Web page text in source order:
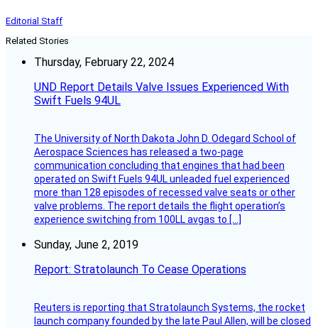
Editorial Staff
Related Stories
Thursday, February 22, 2024
UND Report Details Valve Issues Experienced With
Swift Fuels 94UL
The University of North Dakota John D. Odegard School of
Aerospace Sciences has released a two-page
communication concluding that engines that had been
operated on Swift Fuels 94UL unleaded fuel experienced
more than 128 episodes of recessed valve seats or other
valve problems. The report details the flight operation’s
experience switching from 100LL avgas to […]
Sunday, June 2, 2019
Report: Stratolaunch To Cease Operations
Reuters is reporting that Stratolaunch Systems, the rocket
launch company founded by the late Paul Allen, will be closed